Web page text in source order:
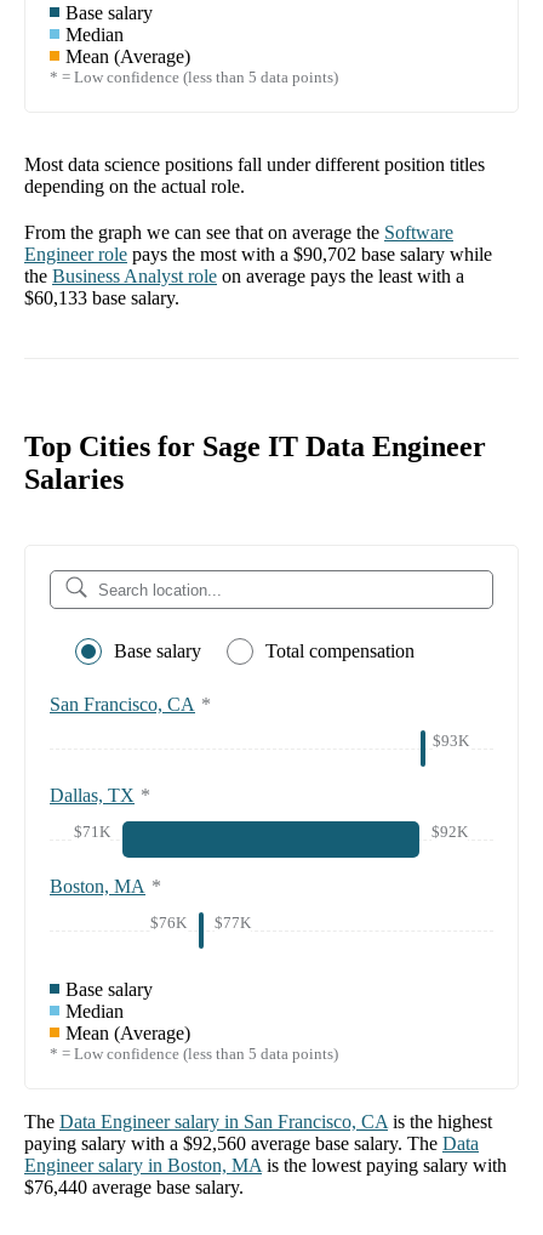
Base salary
Median
Mean (Average)
* = Low confidence (less than 5 data points)
Most data science positions fall under different position titles
depending on the actual role.
From the graph we can see that on average the Software
Engineerrole pays the most with a $90,702 base salary while
the Business Analyst role on average pays the least with a
$60,133 base salary.
Top Cities for Sage IT Data Engineer
Salaries
Base salary Total compensation
San Francisco, CA *
$93K
Dallas, TX *
$71K $92K
Boston, MA *
$76K $77K
Base salary
Median
Mean (Average)
* = Low confidence (less than 5 data points)
The Data Engineersalary in San Francisco, CA is the highest
paying salary with a $92,560 average base salary. The Data
Engineersalary in Boston, MA is the lowest paying salary with
$76,440 average base salary.